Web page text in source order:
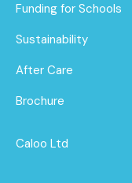
Funding for Schools
Sustainability
After Care
Brochure
Caloo Ltd